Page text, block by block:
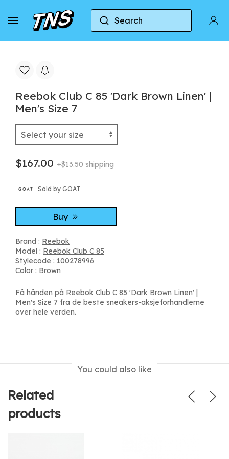
Search
Home Reebok Reebok Club C 85
Reebok Club C 85 'Dark Brown Linen' |
Men's Size 7
$167.00 +$13.50 shipping
Sold by GOAT
Buy
Brand : Reebok
Model : Reebok Club C 85
Stylecode : 100278996
Color : Brown
Få hånden på Reebok Club C 85 'Dark Brown Linen' |
Men's Size 7 fra de beste sneakers-aksjeforhandlerne
over hele verden.
You could also like
Related
products